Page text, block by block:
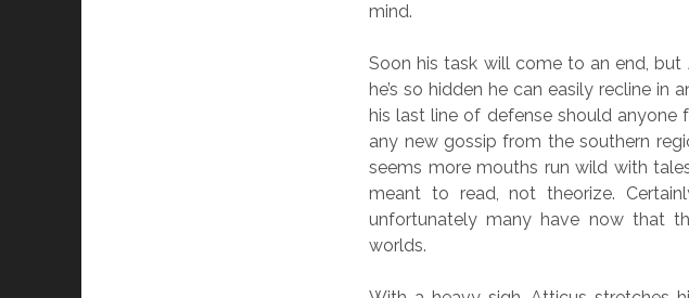
mind.
Soon his task will come to an end, but
he’s so hidden he can easily recline in
his last line of defense should
any new gossip from the southern
seems more mouths run wild with
meant to read, not theorize.
unfortunately many have now that
worlds.